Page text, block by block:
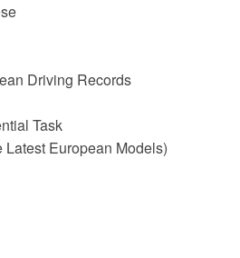
Driving Records
Task
European Models)